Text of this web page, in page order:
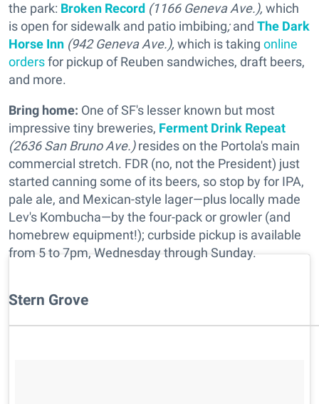
the park: Broken Record (1166 Geneva Ave.), which
is open for sidewalk and patio imbibing;and The Dark
Horse Inn (942 Geneva Ave.), which is taking online
ordersfor pickup of Reuben sandwiches, draft beers,
and more.
Bring home: One of SF's lesser known but most
impressive tiny breweries, Ferment Drink Repeat
(2636 San Bruno Ave.)resides on the Portola's main
commercial stretch. FDR (no, not the President) just
started canning some of its beers, so stop by for IPA,
pale ale, and Mexican-style lager—plus locally made
Lev's Kombucha—by the four-pack or growler (and
homebrew equipment!); curbside pickup is available
from 5 to 7pm, Wednesday through Sunday.
Stern Grove